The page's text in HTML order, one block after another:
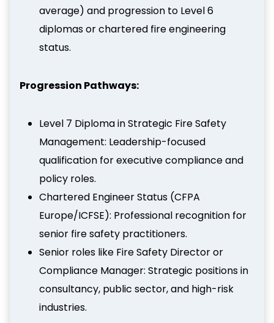
average) and progression to Level 6
diplomas or chartered fire engineering
status.
Progression Pathways:
Level 7 Diploma in Strategic Fire Safety
Management: Leadership-focused
qualification for executive compliance and
policy roles.
Chartered Engineer Status (CFPA
Europe/ICFSE): Professional recognition for
senior fire safety practitioners.
Senior roles like Fire Safety Director or
Compliance Manager: Strategic positions in
consultancy, public sector, and high-risk
industries.